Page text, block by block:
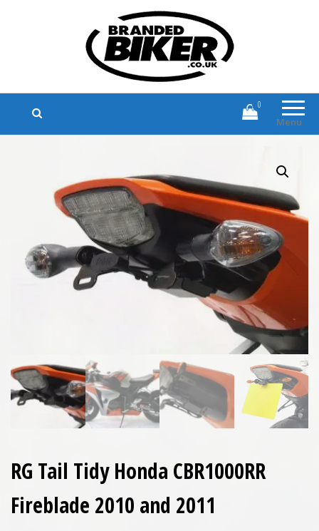
Branded Biker
Branded Motorcycle Clothing and
Accessories
Menu
0
RG Tail Tidy Honda CBR1000RR
Fireblade 2010 and 2011